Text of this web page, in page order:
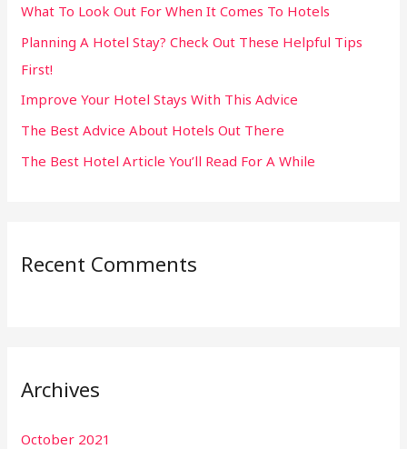
f
o
r
:
What To Look Out For When It Comes To Hotels
Planning A Hotel Stay? Check Out These Helpful Tips
First!
Improve Your Hotel Stays With This Advice
The Best Advice About Hotels Out There
The Best Hotel Article You’ll Read For A While
Recent Comments
Archives
October 2021